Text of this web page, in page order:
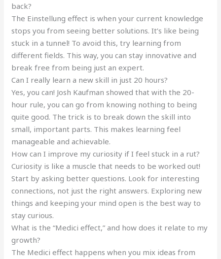
back?
The Einstellung effect is when your current knowledge
stops you from seeing better solutions. It’s like being
stuck in a tunnel! To avoid this, try learning from
different fields. This way, you can stay innovative and
break free from being just an expert.
Can I really learn a new skill in just 20 hours?
Yes, you can! Josh Kaufman showed that with the 20-
hour rule, you can go from knowing nothing to being
quite good. The trick is to break down the skill into
small, important parts. This makes learning feel
manageable and achievable.
How can I improve my curiosity if I feel stuck in a rut?
Curiosity is like a muscle that needs to be worked out!
Start by asking better questions. Look for interesting
connections, not just the right answers. Exploring new
things and keeping your mind open is the best way to
stay curious.
What is the “Medici effect,” and how does it relate to my
growth?
The Medici effect happens when you mix ideas from